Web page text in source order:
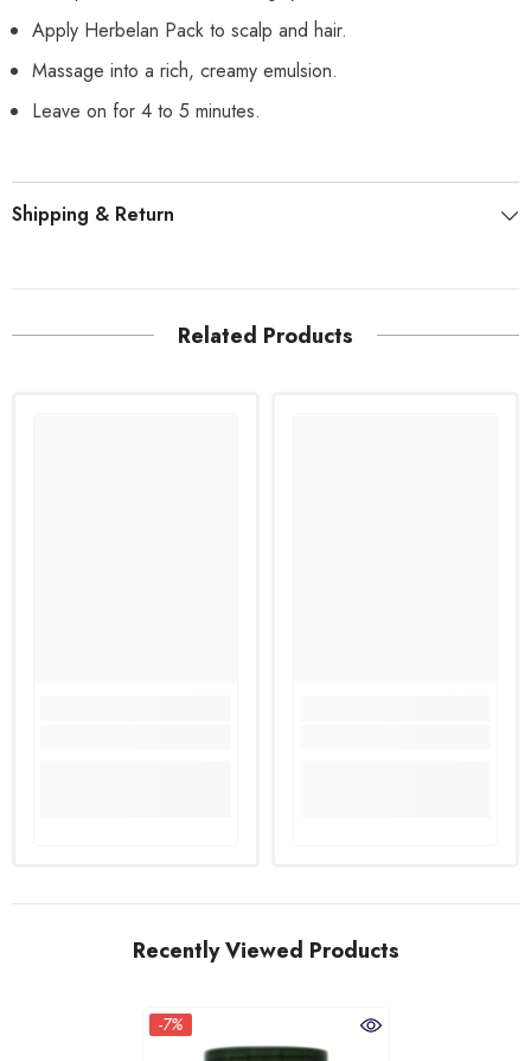
Apply Herbelan Pack to scalp and hair.
Massage into a rich, creamy emulsion.
Leave on for 4 to 5 minutes.
Shipping & Return
Related Products
Recently Viewed Products
-7%